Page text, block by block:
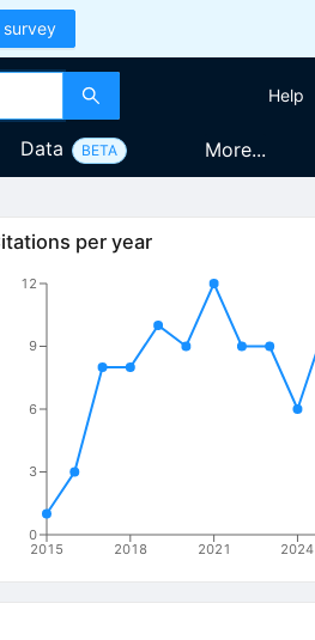
survey
Help
Data BETA More...
per year
2015 2018 2021 2024
0
3
6
9
12